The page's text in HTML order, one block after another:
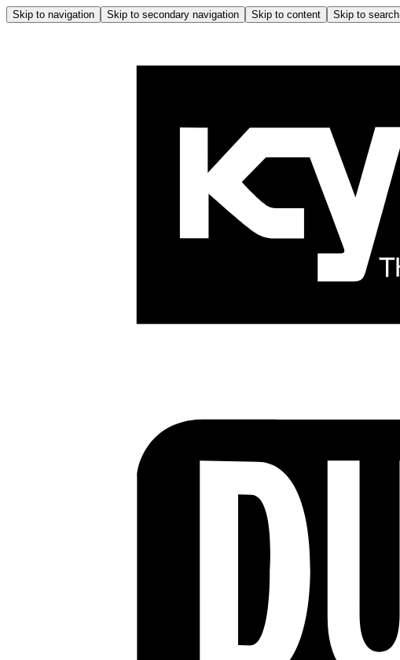
Skip to navigation Skip to secondary navigation Skip to content Skip to search